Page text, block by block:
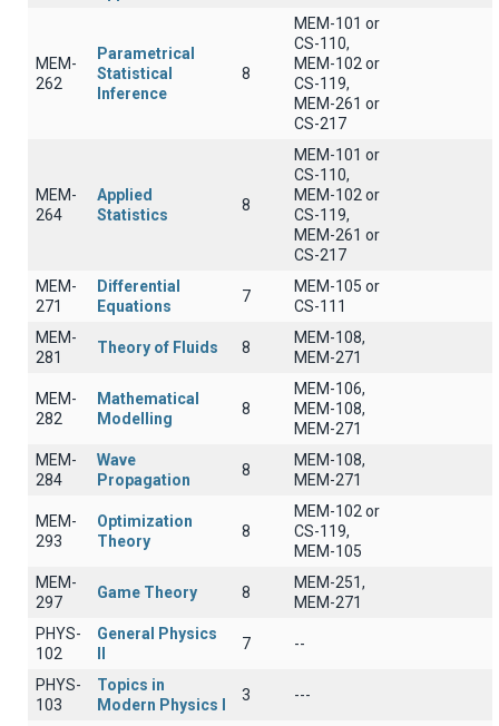
MEM-
262
Parametrical
Statistical
Inference
8
MEM-101 or
CS-110,
MEM-102 or
CS-119,
MEM-261 or
CS-217
MEM-
264
Applied
Statistics
8
MEM-101 or
CS-110,
MEM-102 or
CS-119,
MEM-261 or
CS-217
MEM-
271
Differential
Equations
7
MEM-105 or
CS-111
MEM-
281
Theory of Fluids 8
MEM-108,
MEM-271
MEM-
282
Mathematical
Modelling
8
MEM-106,
MEM-108,
MEM-271
MEM-
284
Wave
Propagation
8
MEM-108,
MEM-271
MEM-
293
Optimization
Theory
8
MEM-102 or
CS-119,
MEM-105
MEM-
297
Game Theory 8
MEM-251,
MEM-271
PHYS-
102
General Physics
7 --
PHYS-
103
Topics in
Modern Physics I
3 ---